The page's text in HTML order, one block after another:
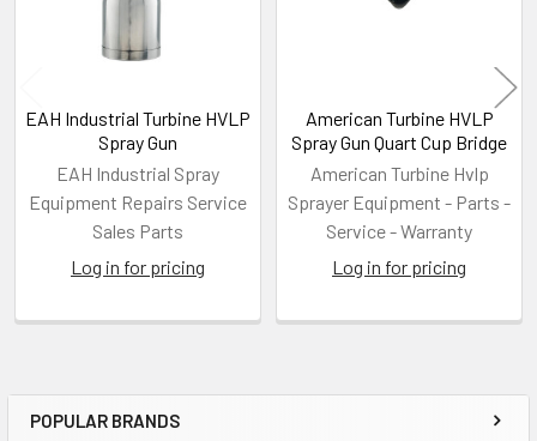
POPULAR BRANDS
EAH Industrial Turbine HVLP
Spray Gun
EAH Industrial Spray
Equipment Repairs Service
Sales Parts
Log in for pricing
American Turbine HVLP
Spray Gun Quart Cup Bridge
American Turbine Hvlp
Sprayer Equipment - Parts -
Service - Warranty
Log in for pricing